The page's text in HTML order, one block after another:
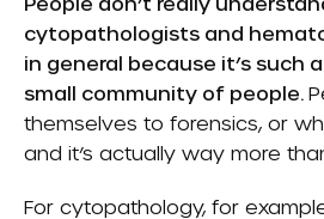
cytopathologists and
in general because it’s such
small community of people.
themselves to forensics, or
and it’s actually way more
For cytopathology, for